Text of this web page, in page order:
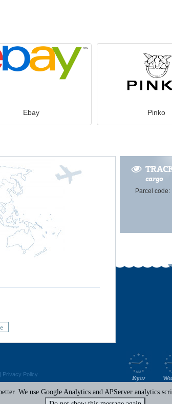
Ebay Pinko
cargo
Parcel code:
| Privacy Policy Kyiv
We use Google Analytics and APServer analytics